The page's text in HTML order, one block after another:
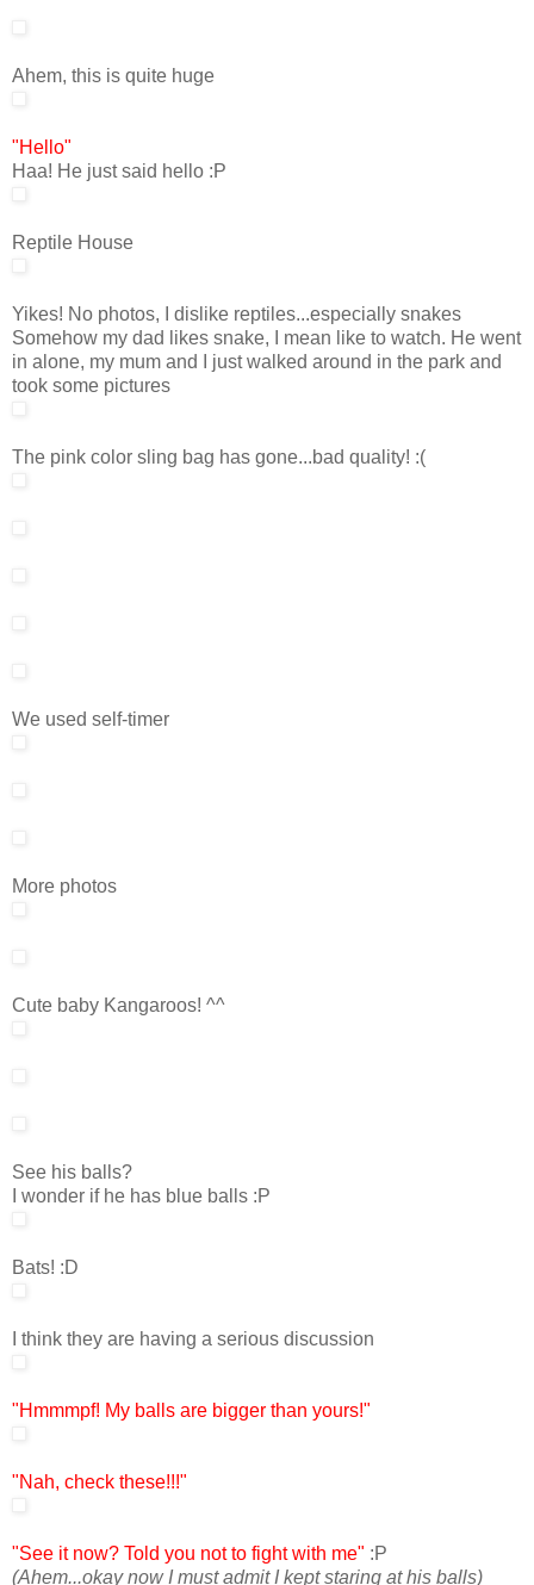
Ahem, this is quite huge
"Hello"
Haa! He just said hello :P
Reptile House
Yikes! No photos, I dislike reptiles...especially snakes
Somehow my dad likes snake, I mean like to watch. He went
in alone, my mum and I just walked around in the park and
took some pictures
The pink color sling bag has gone...bad quality! :(
We used self-timer
More photos
Cute baby Kangaroos! ^^
See his balls?
I wonder if he has blue balls :P
Bats! :D
I think they are having a serious discussion
"Hmmmpf! My balls are bigger than yours!"
"Nah, check these!!!"
"See it now? Told you not to fight with me" :P
(Ahem...okay now I must admit I kept staring at his balls)